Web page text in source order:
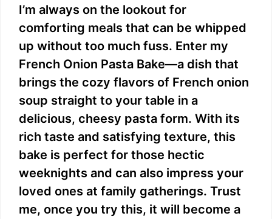
I’m always on the lookout for
comforting meals that can be whipped
up without too much fuss. Enter my
French Onion Pasta Bake—a dish that
brings the cozy flavors of French onion
soup straight to your table in a
delicious, cheesy pasta form. With its
rich taste and satisfying texture, this
bake is perfect for those hectic
weeknights and can also impress your
loved ones at family gatherings. Trust
me, once you try this, it will become a